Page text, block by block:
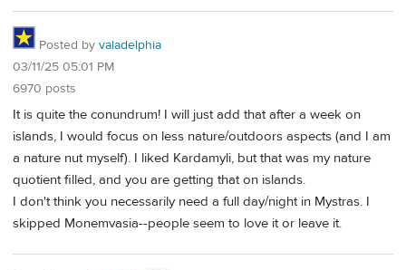
Posted by valadelphia
03/11/25 05:01 PM
6970 posts
It is quite the conundrum! I will just add that after a week on
islands, I would focus on less nature/outdoors aspects (and I am
a nature nut myself). I liked Kardamyli, but that was my nature
quotient filled, and you are getting that on islands.
I don't think you necessarily need a full day/night in Mystras. I
skipped Monemvasia--people seem to love it or leave it.